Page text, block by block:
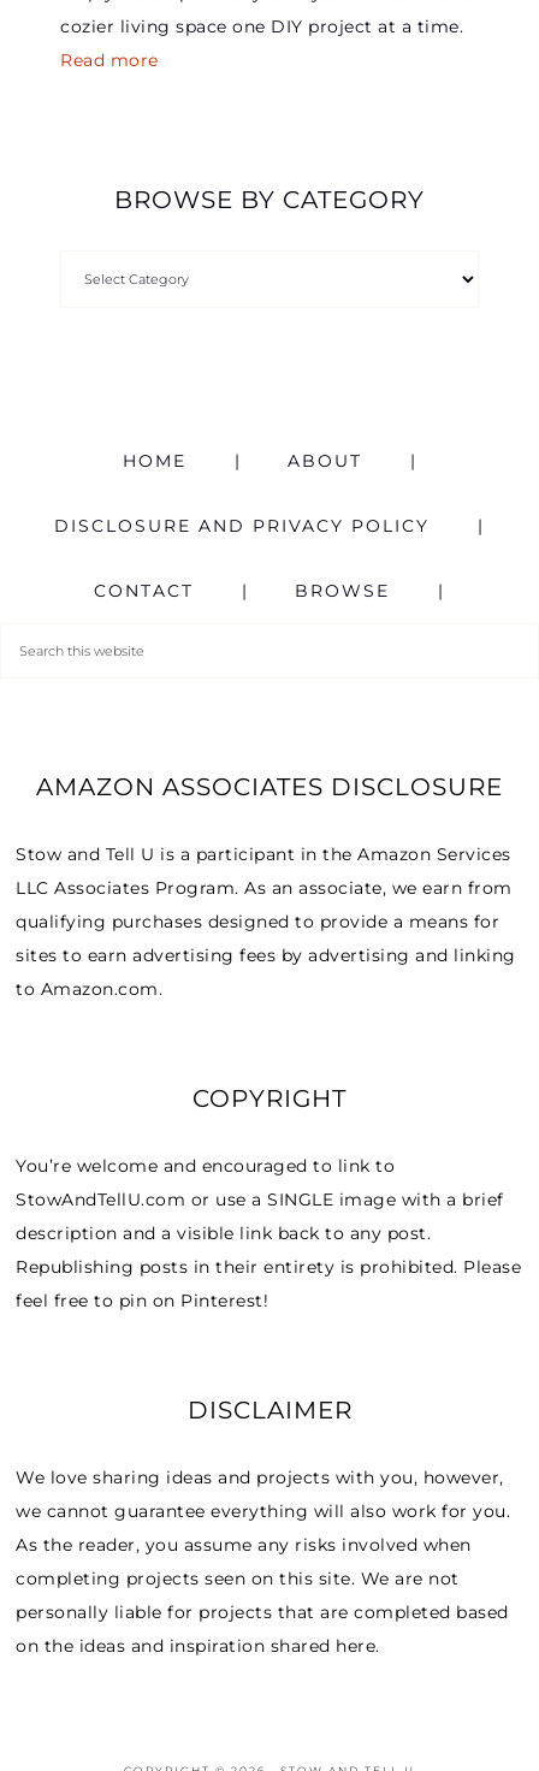
cozier living space one DIY project at a time.
Read more
BROWSE BY CATEGORY
HOME ABOUT
DISCLOSURE AND PRIVACY POLICY
CONTACT BROWSE
AMAZON ASSOCIATES DISCLOSURE
Stow and Tell U is a participant in the Amazon Services
LLC Associates Program. As an associate, we earn from
qualifying purchases designed to provide a means for
sites to earn advertising fees by advertising and linking
to Amazon.com.
COPYRIGHT
You’re welcome and encouraged to link to
StowAndTellU.com or use a SINGLE image with a brief
description and a visible link back to any post.
Republishing posts in their entirety is prohibited. Please
feel free to pin on Pinterest!
DISCLAIMER
We love sharing ideas and projects with you, however,
we cannot guarantee everything will also work for you.
As the reader, you assume any risks involved when
completing projects seen on this site. We are not
personally liable for projects that are completed based
on the ideas and inspiration shared here.